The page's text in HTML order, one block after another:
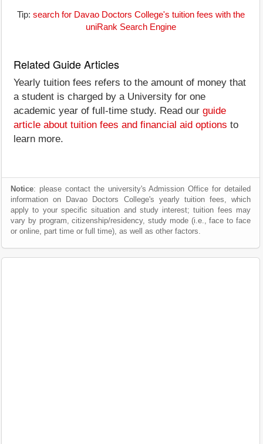
Tip: search for Davao Doctors College's tuition fees with the
uniRank Search Engine
Related Guide Articles
Yearly tuition fees refers to the amount of money that
a student is charged by a University for one
academic year of full-time study. Read our guide
article about tuition fees and financial aid options to
learn more.
Notice: please contact the university's Admission Office for detailed
information on Davao Doctors College's yearly tuition fees, which
apply to your specific situation and study interest; tuition fees may
vary by program, citizenship/residency, study mode (i.e., face to face
or online, part time or full time), as well as other factors.